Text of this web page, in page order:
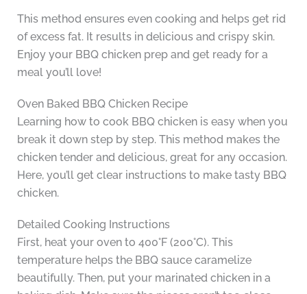
This method ensures even cooking and helps get rid
of excess fat. It results in delicious and crispy skin.
Enjoy your BBQ chicken prep and get ready for a
meal you’ll love!
Oven Baked BBQ Chicken Recipe
Learning how to cook BBQ chicken is easy when you
break it down step by step. This method makes the
chicken tender and delicious, great for any occasion.
Here, you’ll get clear instructions to make tasty BBQ
chicken.
Detailed Cooking Instructions
First, heat your oven to 400°F (200°C). This
temperature helps the BBQ sauce caramelize
beautifully. Then, put your marinated chicken in a